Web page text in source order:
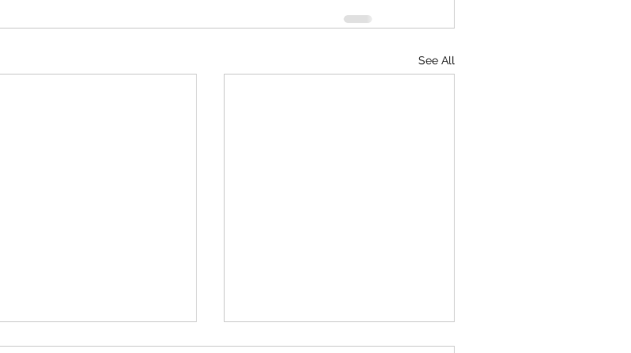
See All